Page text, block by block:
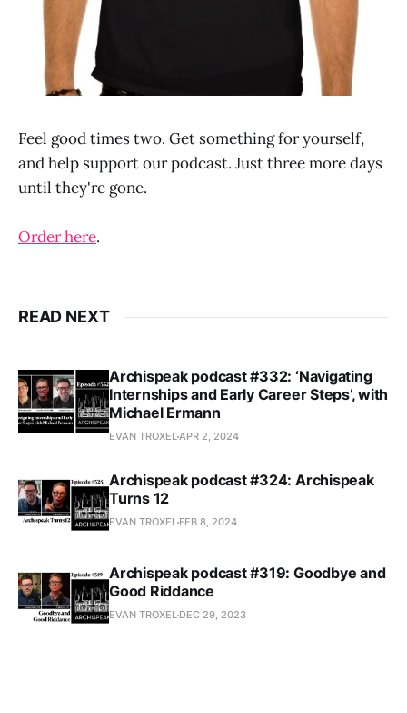
Feel good times two. Get something for yourself,
and help support our podcast. Just three more days
until they're gone.
Order here.
READ NEXT
Archispeak podcast #332: ‘Navigating
Internships and Early Career Steps’, with
Michael Ermann
EVAN TROXELAPR 2, 2024
Archispeak podcast #324: Archispeak
Turns 12
EVAN TROXEL FEB 8, 2024
Archispeak podcast #319: Goodbye and
Good Riddance
EVAN TROXEL DEC 29, 2023